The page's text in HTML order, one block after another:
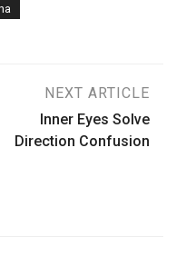
NEXT ARTICLE
Inner Eyes Solve
Direction Confusion